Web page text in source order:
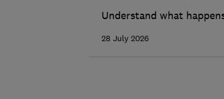
Understand what
28 July 2026